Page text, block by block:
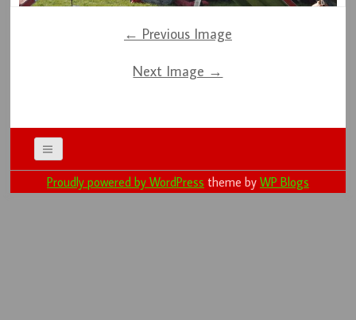
← Previous Image
Next Image →
Proudly powered by WordPress theme by WP Blogs